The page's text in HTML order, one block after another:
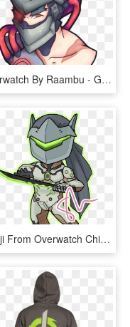
Overwatch By Raambu - Genji Blackwatch Cartoon, HD Png Download
Genji From Overwatch Chibi - Cartoon, HD Png Download